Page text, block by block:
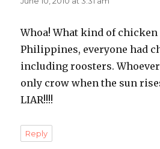
Whoa! What kind of chicken
Philippines, everyone had
including roosters.
only crow when the sun
LIAR!!!!
Reply